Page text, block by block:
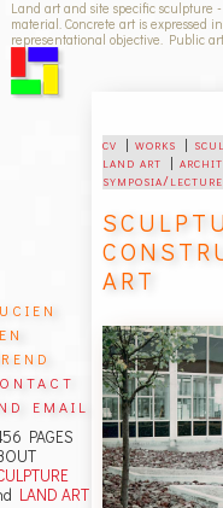
Land art and site specific sculpture
material. Concrete art is
representational objective. Public
cv |works |
land art |
symposia/
ART
email
PAGES
LAND ART